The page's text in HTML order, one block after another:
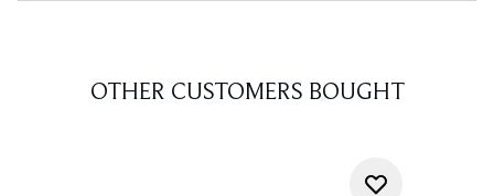
OTHER CUSTOMERS BOUGHT